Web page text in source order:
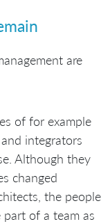
are
of for example
integrators
Although they
changed
the people
of a team as